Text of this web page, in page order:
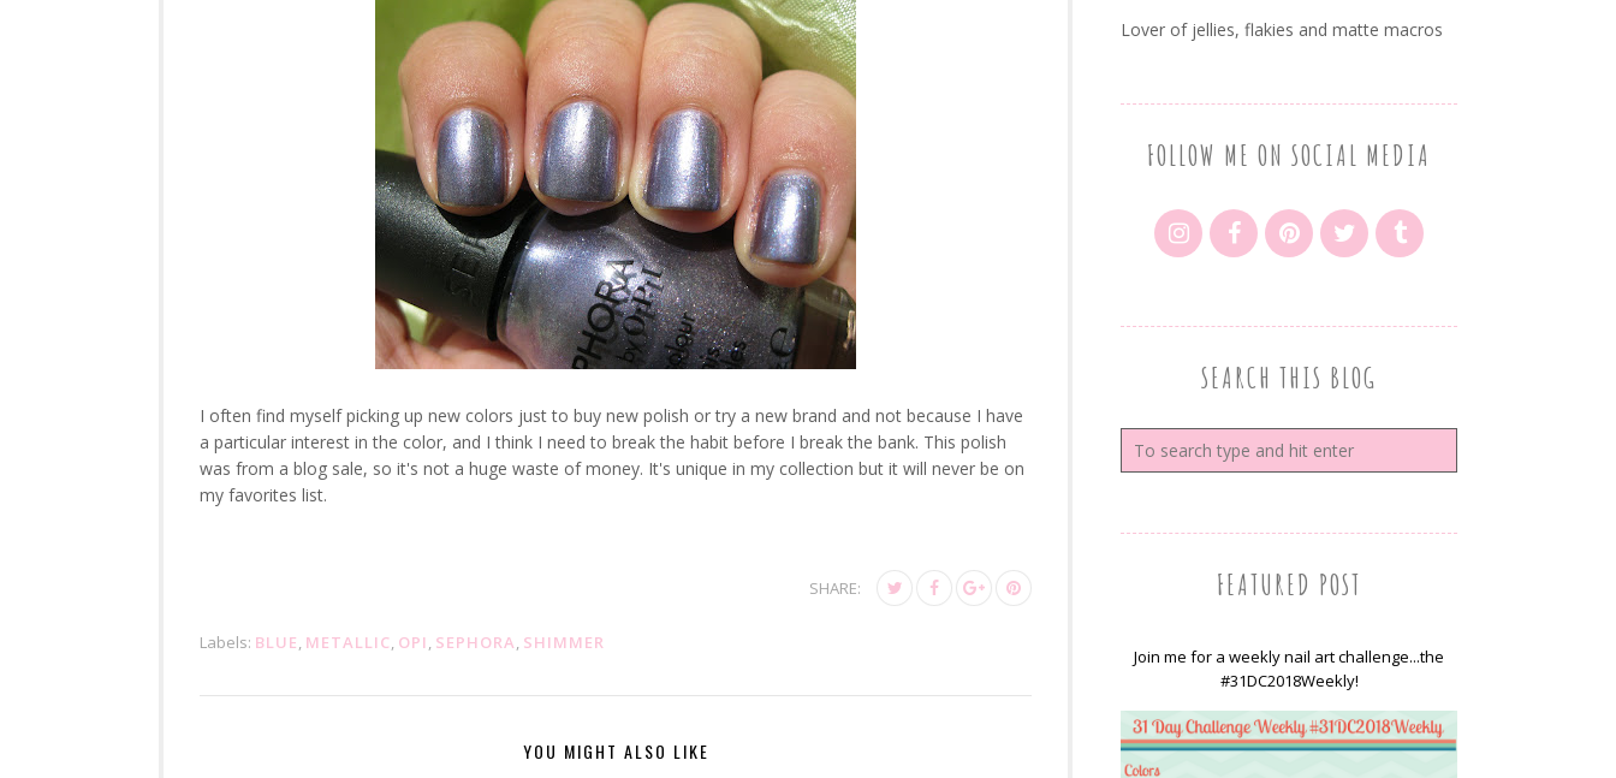
I often find myself picking up new colors just to buy new polish or try a new brand and not because I have
a particular interest in the color, and I think I need to break the habit before I break the bank. This polish
was from a blog sale, so it's not a huge waste of money. It's unique in my collection but it will never be on
my favorites list.
SHARE:
Labels: BLUE, METALLIC, OPI, SEPHORA, SHIMMER
YOU MIGHT ALSO LIKE
Lover of jellies, flakies and matte macros
FOLLOW ME ON SOCIAL MEDIA
SEARCH THIS BLOG
FEATURED POST
Join me for a weekly nail art challenge...the
#31DC2018Weekly!